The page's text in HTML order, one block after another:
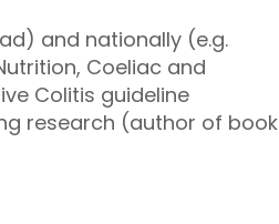
and nationally (e.g.
Coeliac and
Colitis guideline
research (author of book